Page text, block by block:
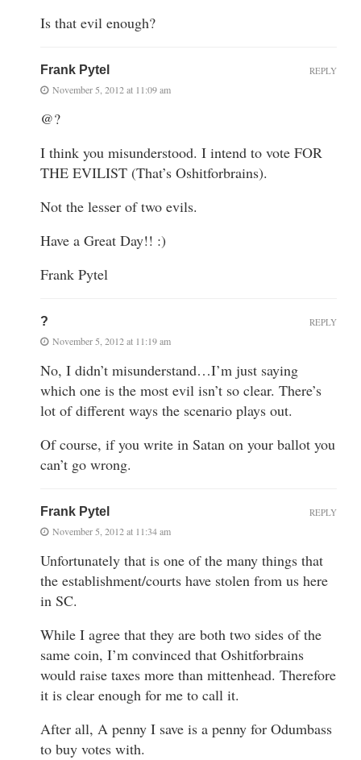
Is that evil enough?
Frank Pytel
November 5, 2012 at 11:09 am
@?
I think you misunderstood. I intend to vote FOR
THE EVILIST (That’s Oshitforbrains).
Not the lesser of two evils.
Have a Great Day!! :)
Frank Pytel
REPLY
?
November 5, 2012 at 11:19 am
No, I didn’t misunderstand…I’m just saying
which one is the most evil isn’t so clear. There’s
lot of different ways the scenario plays out.
Of course, if you write in Satan on your ballot you
can’t go wrong.
REPLY
Frank Pytel
November 5, 2012 at 11:34 am
Unfortunately that is one of the many things that
the establishment/courts have stolen from us here
in SC.
While I agree that they are both two sides of the
same coin, I’m convinced that Oshitforbrains
would raise taxes more than mittenhead. Therefore
it is clear enough for me to call it.
After all, A penny I save is a penny for Odumbass
to buy votes with.
REPLY